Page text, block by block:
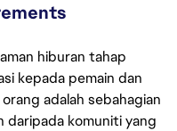
hiburan tahap
kepada pemain dan
adalah sebahagian
daripada komuniti yang